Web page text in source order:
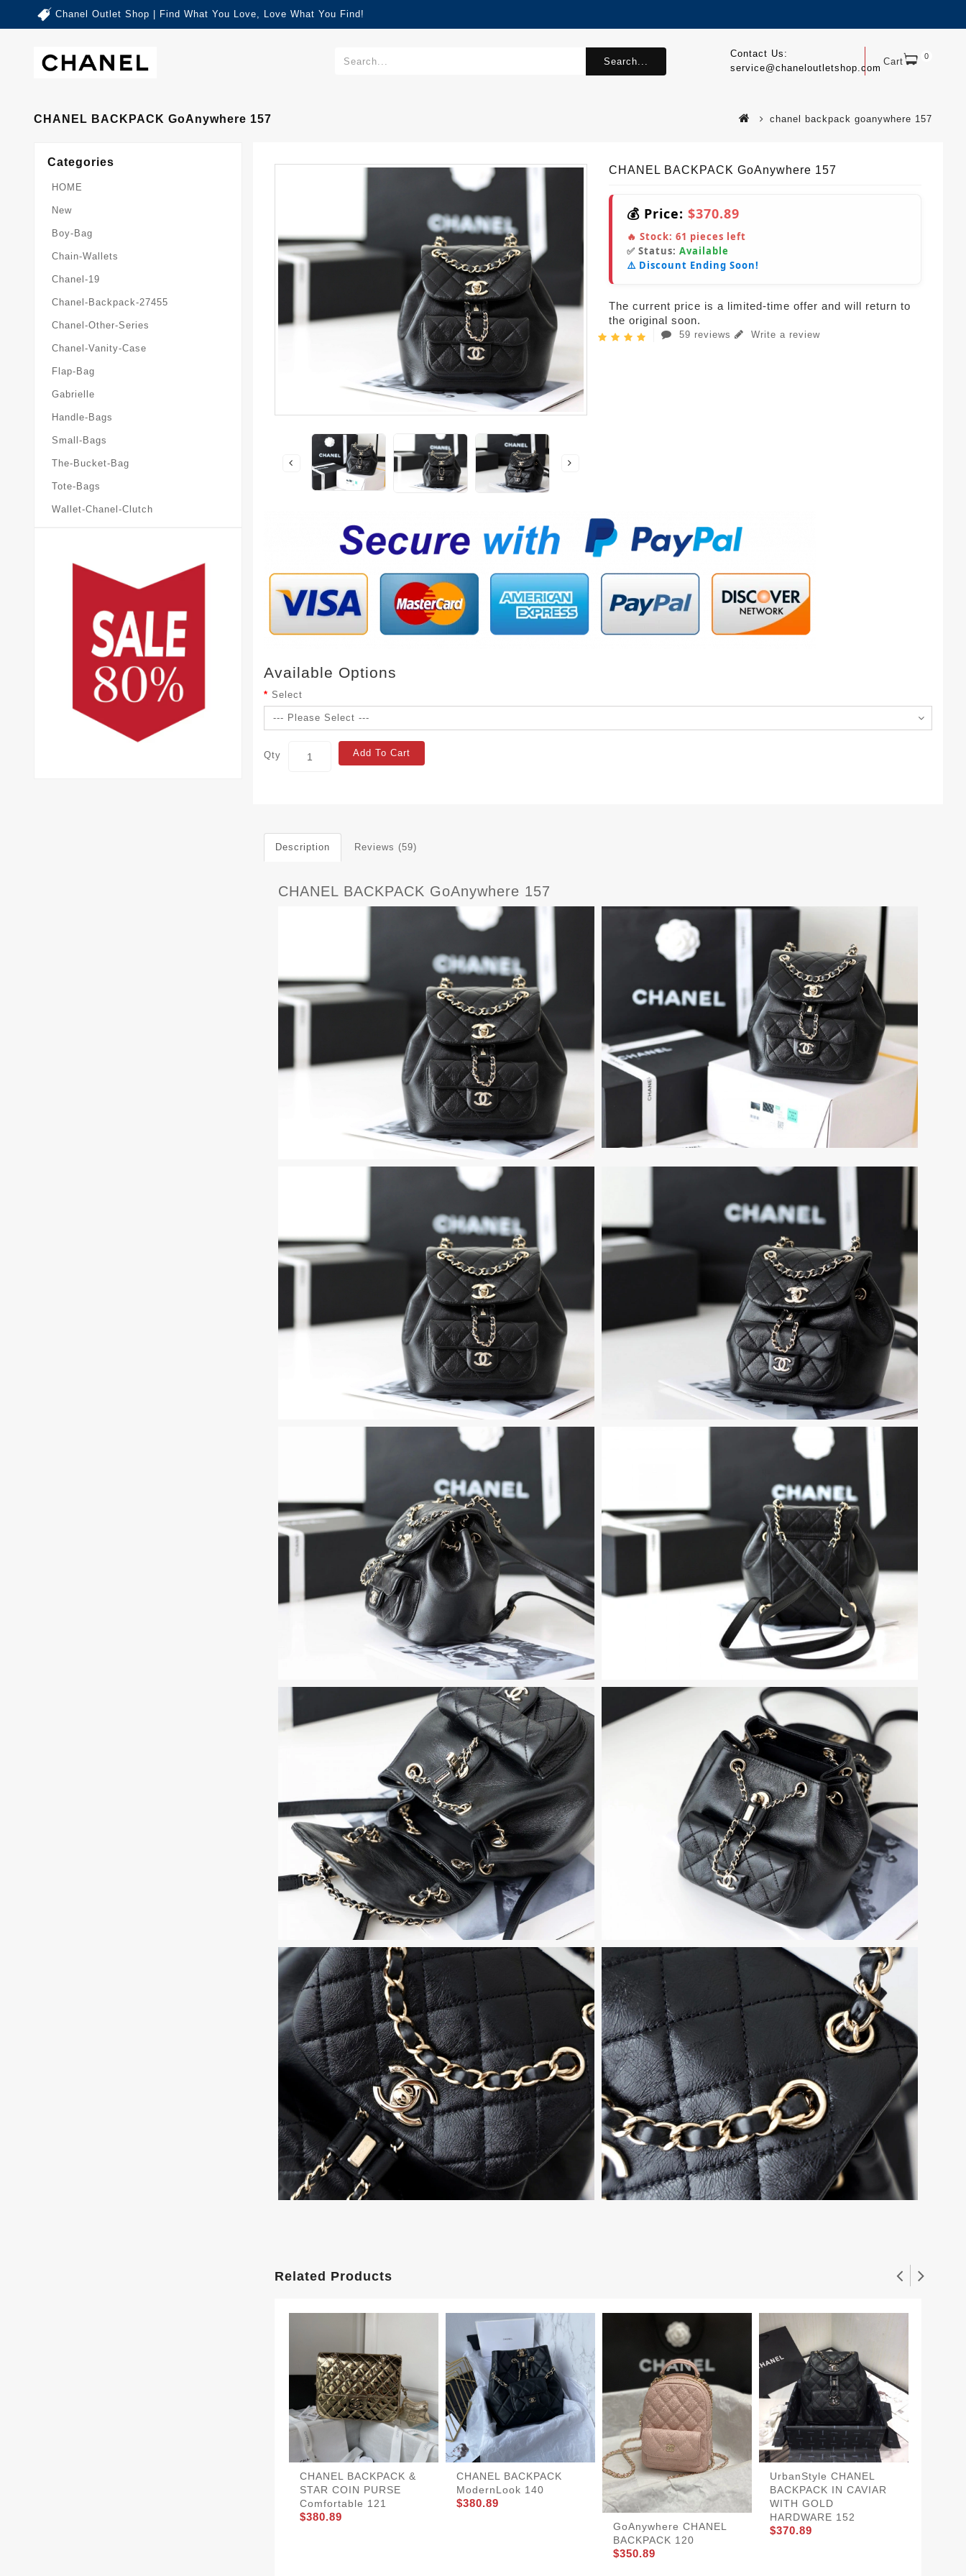
Chanel Outlet Shop | Find What You Love, Love What You Find!
Cart 0
Contact Us:
service@chaneloutletshop.com
Search...
CHANEL BACKPACK GoAnywhere 157 chanel backpack goanywhere 157
Categories
HOME
New
Boy-Bag
Chain-Wallets
Chanel-19
Chanel-Backpack-27455
Chanel-Other-Series
Chanel-Vanity-Case
Flap-Bag
Gabrielle
Handle-Bags
Small-Bags
The-Bucket-Bag
Tote-Bags
Wallet-Chanel-Clutch
CHANEL BACKPACK GoAnywhere 157
💰 Price: $370.89
🔥 Stock: 61 pieces left
✅ Status: Available
⚠️ Discount Ending Soon!
The current price is a limited-time offer and will return to
the original soon.
59 reviews Write a review
Available Options
Select
Qty Add To Cart
Description Reviews (59)
CHANEL BACKPACK GoAnywhere 157
Related Products
CHANEL BACKPACK &
STAR COIN PURSE
Comfortable 121
$380.89
CHANEL BACKPACK
ModernLook 140
$380.89
GoAnywhere CHANEL
BACKPACK 120
$350.89
UrbanStyle CHANEL
BACKPACK IN CAVIAR
WITH GOLD
HARDWARE 152
$370.89